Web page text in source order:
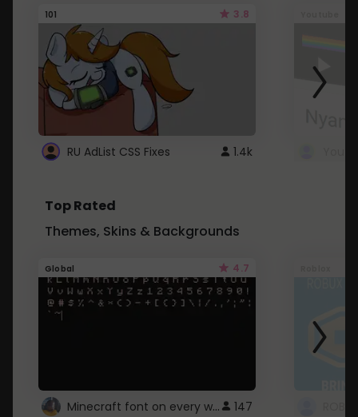
101 3.8
RU AdList CSS Fixes 1.4k
Top Rated
Themes, Skins & Backgrounds
Global 4.7
Minecraft font on every website. 147